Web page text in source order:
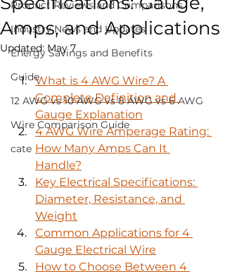
Product Reviews and Comparisons
Industry News and Updates
Energy Savings and Benefits
Guide
12 AWG vs 10 AWG vs 8 AWG vs 6 AWG
Wire Comparison Guide
cate
Amps, and Applications
Updated:May 7
What is 4 AWG Wire? A
Complete Definition and
Gauge Explanation
4 AWG Wire Amperage Rating:
How Many Amps Can It
Handle?
Key Electrical Specifications:
Diameter, Resistance, and
Weight
Common Applications for 4
Gauge Electrical Wire
How to Choose Between 4